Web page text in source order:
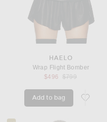
HAELO
Wrap Flight Bomber
$496
Previous price:
$799
Add to bag favorite